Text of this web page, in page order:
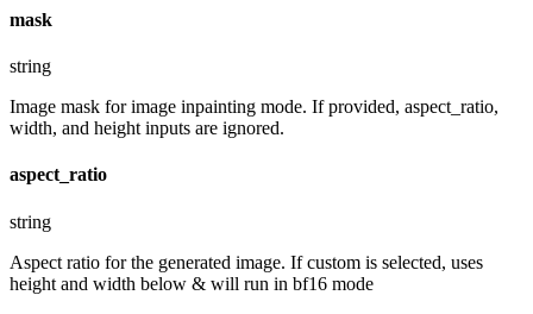
mask
string
Image mask for image inpainting mode. If provided, aspect_ratio,
width, and height inputs are ignored.
aspect_ratio
string
Aspect ratio for the generated image. If custom is selected, uses
height and width below & will run in bf16 mode